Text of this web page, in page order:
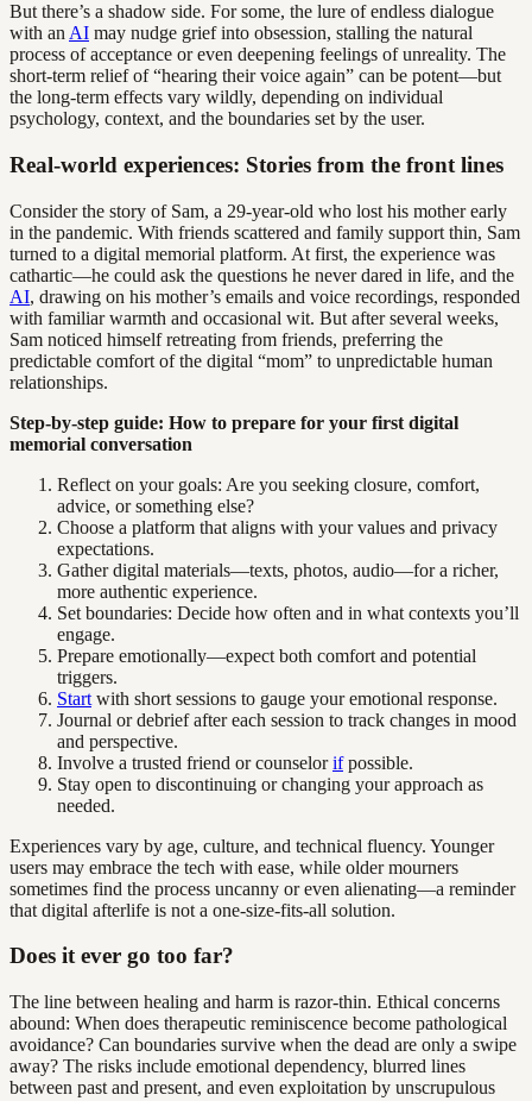
But there’s a shadow side. For some, the lure of endless dialogue
with an AI may nudge grief into obsession, stalling the natural
process of acceptance or even deepening feelings of unreality. The
short-term relief of “hearing their voice again” can be potent—but
the long-term effects vary wildly, depending on individual
psychology, context, and the boundaries set by the user.
Real-world experiences: Stories from the front lines
Consider the story of Sam, a 29-year-old who lost his mother early
in the pandemic. With friends scattered and family support thin, Sam
turned to a digital memorial platform. At first, the experience was
cathartic—he could ask the questions he never dared in life, and the
AI, drawing on his mother’s emails and voice recordings, responded
with familiar warmth and occasional wit. But after several weeks,
Sam noticed himself retreating from friends, preferring the
predictable comfort of the digital “mom” to unpredictable human
relationships.
Step-by-step guide: How to prepare for your first digital
memorial conversation
Reflect on your goals: Are you seeking closure, comfort,
advice, or something else?
Choose a platform that aligns with your values and privacy
expectations.
Gather digital materials—texts, photos, audio—for a richer,
more authentic experience.
Set boundaries: Decide how often and in what contexts you’ll
engage.
Prepare emotionally—expect both comfort and potential
triggers.
Start with short sessions to gauge your emotional response.
Journal or debrief after each session to track changes in mood
and perspective.
Involve a trusted friend or counselorifpossible.
Stay open to discontinuing or changing your approach as
needed.
Experiences vary by age, culture, and technical fluency. Younger
users may embrace the tech with ease, while older mourners
sometimes find the process uncanny or even alienating—a reminder
that digital afterlife is not a one-size-fits-all solution.
Does it ever go too far?
The line between healing and harm is razor-thin. Ethical concerns
abound: When does therapeutic reminiscence become pathological
avoidance? Can boundaries survive when the dead are only a swipe
away? The risks include emotional dependency, blurred lines
between past and present, and even exploitation by unscrupulous